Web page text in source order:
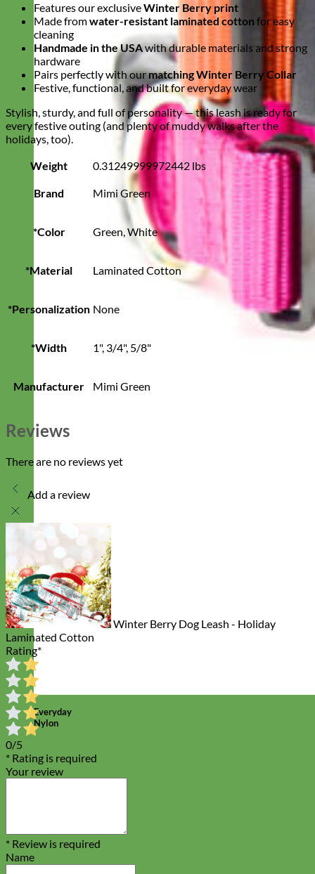
Everyday
Nylon
Features our exclusiveWinter Berry print
Made fromwater-resistant laminated cotton for easy
cleaning
Handmade in the USAwith durable materials and strong
hardware
Pairs perfectly with ourmatching Winter Berry Collar
Festive, functional, and built for everyday wear
Stylish, sturdy, and full of personality — this leash is ready for
every festive outing (and plenty of muddy walks after the
holidays, too).
Weight
0.31249999972442 lbs
Brand Mimi Green
*Color Green, White
*Material Laminated Cotton
*Personalization None
*Width 1", 3/4", 5/8"
Manufacturer Mimi Green
Reviews
There are no reviews yet
Add a review
Winter Berry Dog Leash - Holiday
Laminated Cotton
Rating*
0/5
* Rating is required
Your review
* Review is required
Name